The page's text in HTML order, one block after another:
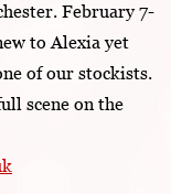
February 7-
to Alexia yet
of our stockists.
scene on the